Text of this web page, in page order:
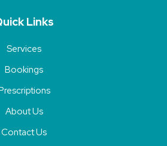
Links
Services
Bookings
About Us
Contact Us